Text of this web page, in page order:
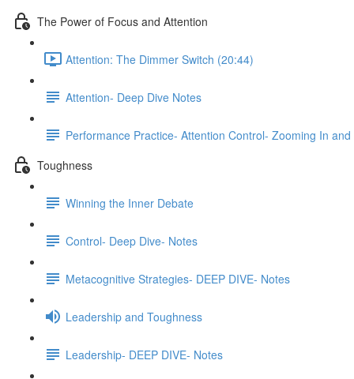
The Power of Focus and Attention
Attention: The Dimmer Switch (20:44)
Attention- Deep Dive Notes
Performance Practice- Attention Control- Zooming In and
Toughness
Winning the Inner Debate
Control- Deep Dive- Notes
Metacognitive Strategies- DEEP DIVE- Notes
Leadership and Toughness
Leadership- DEEP DIVE- Notes